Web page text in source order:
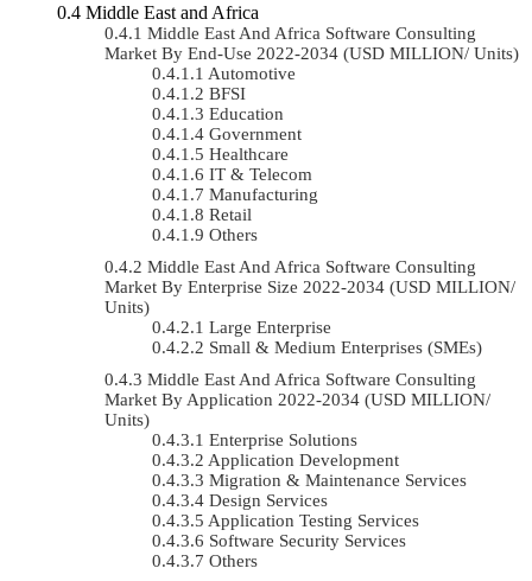
Middle East and Africa
Middle East And Africa Software Consulting
Market By End-Use 2022-2034 (USD MILLION/ Units)
Automotive
BFSI
Education
Government
Healthcare
IT & Telecom
Manufacturing
Retail
Others
Middle East And Africa Software Consulting
Market By Enterprise Size 2022-2034 (USD MILLION/
Units)
Large Enterprise
Small & Medium Enterprises (SMEs)
Middle East And Africa Software Consulting
Market By Application 2022-2034 (USD MILLION/
Units)
Enterprise Solutions
Application Development
Migration & Maintenance Services
Design Services
Application Testing Services
Software Security Services
Others